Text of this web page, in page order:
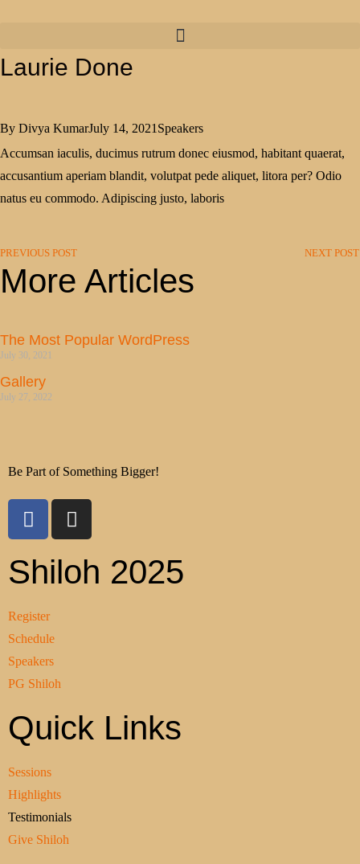
Laurie Done
By Divya KumarJuly 14, 2021 Speakers
Accumsan iaculis, ducimus rutrum donec eiusmod, habitant quaerat,
accusantium aperiam blandit, volutpat pede aliquet, litora per? Odio
natus eu commodo. Adipiscing justo, laboris
PREVIOUS POST NEXT POST
More Articles
The Most Popular WordPress
July 30, 2021
Gallery
July 27, 2022
Be Part of Something Bigger!
Shiloh 2025
Register
Schedule
Speakers
PG Shiloh
Quick Links
Sessions
Highlights
Testimonials
Give Shiloh